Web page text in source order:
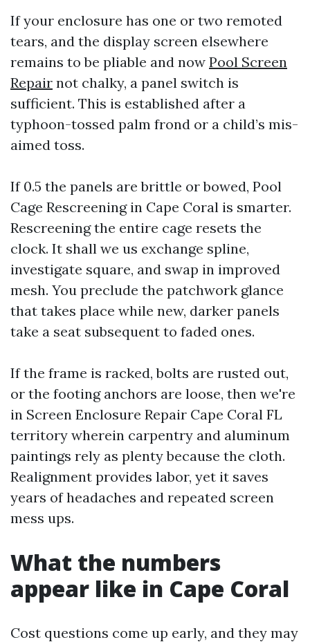
If your enclosure has one or two remoted
tears, and the display screen elsewhere
remains to be pliable and now Pool Screen
Repair not chalky, a panel switch is
sufficient. This is established after a
typhoon-tossed palm frond or a child’s mis-
aimed toss.
If 0.5 the panels are brittle or bowed, Pool
Cage Rescreening in Cape Coral is smarter.
Rescreening the entire cage resets the
clock. It shall we us exchange spline,
investigate square, and swap in improved
mesh. You preclude the patchwork glance
that takes place while new, darker panels
take a seat subsequent to faded ones.
If the frame is racked, bolts are rusted out,
or the footing anchors are loose, then we're
in Screen Enclosure Repair Cape Coral FL
territory wherein carpentry and aluminum
paintings rely as plenty because the cloth.
Realignment provides labor, yet it saves
years of headaches and repeated screen
mess ups.
What the numbers
appear like in Cape Coral
Cost questions come up early, and they may